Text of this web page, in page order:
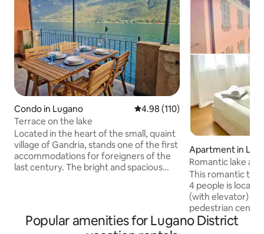
Condo in Lugano 4.98 out of 5 average rating,
4.98 (110)
Terrace on the lake
Located in the heart of the small, quaint
village of Gandria, stands one of the first
accommodations for foreigners of the
last century. The bright and spacious
is located in front of the lake and enjoys
Apartment in
Romantic lake
heart of Lugano
This romantic
4 people is
(with elevator) in
pedestrian center of
windows you can
Popular amenities for Lugano District